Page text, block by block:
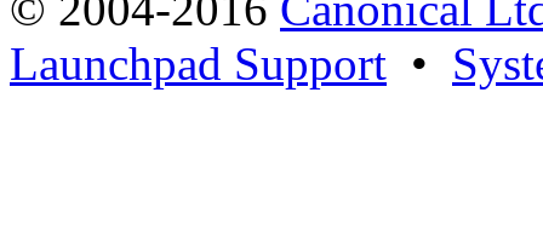
Launchpad Support •